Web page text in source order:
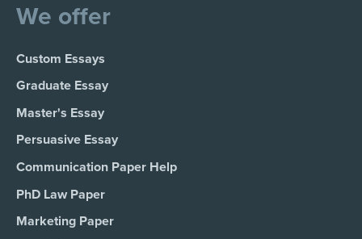
We offer
Custom Essays
Graduate Essay
Master's Essay
Persuasive Essay
Communication Paper Help
PhD Law Paper
Marketing Paper